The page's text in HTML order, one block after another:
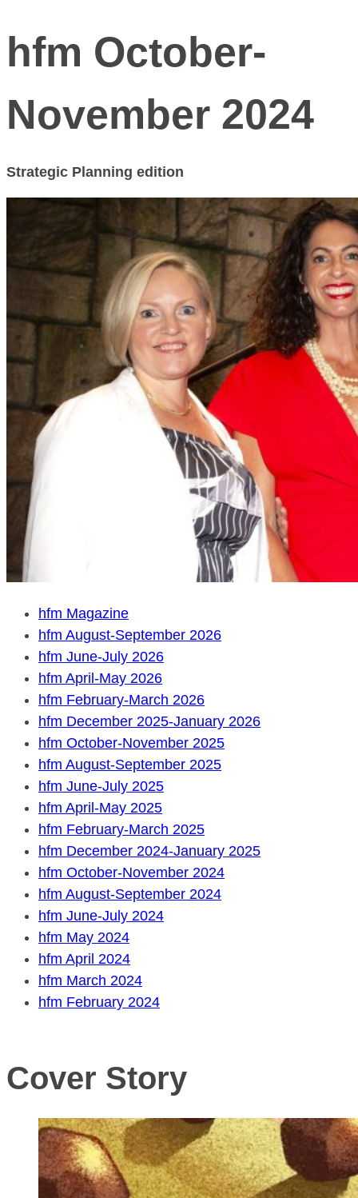
hfm October-
November 2024
Strategic Planning edition
hfm Magazine
hfm August-September 2026
hfm June-July 2026
hfm April-May 2026
hfm February-March 2026
hfm December 2025-January 2026
hfm October-November 2025
hfm August-September 2025
hfm June-July 2025
hfm April-May 2025
hfm February-March 2025
hfm December 2024-January 2025
hfm October-November 2024
hfm August-September 2024
hfm June-July 2024
hfm May 2024
hfm April 2024
hfm March 2024
hfm February 2024
Cover Story